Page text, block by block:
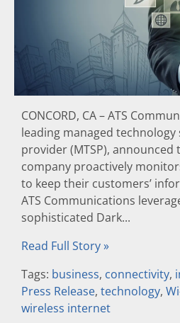
CONCORD, CA – ATS
leading managed technology
provider (MTSP),
company proactively
to keep their customers’
ATS Communications
sophisticated Dark...
Read Full Story »
Tags: business, connectivity,
Press Release, technology,
wireless internet